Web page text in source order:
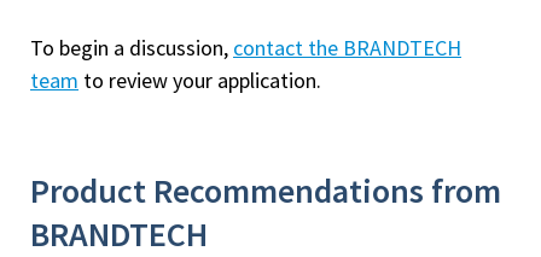
To begin a discussion, contact the BRANDTECH
team to review your application.
Product Recommendations from
BRANDTECH